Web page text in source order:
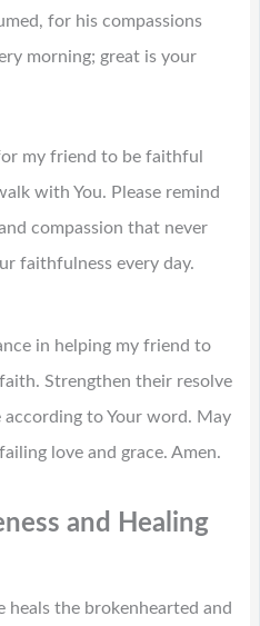
for his compassions
morning; great is your
my friend to be faithful
with You. Please remind
compassion that never
faithfulness every day.
in helping my friend to
Strengthen their resolve
to Your word. May
love and grace. Amen.
and Healing
heals the brokenhearted and